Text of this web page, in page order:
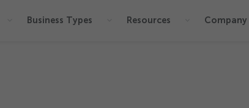
Business Types Resources Company